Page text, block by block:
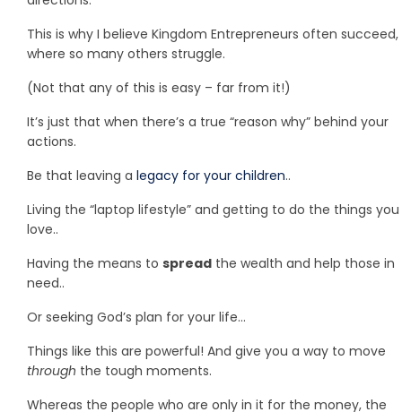
This is why I believe Kingdom Entrepreneurs often succeed,
where so many others struggle.
(Not that any of this is easy – far from it!)
It’s just that when there’s a true “reason why” behind your
actions.
Be that leaving a legacy for your children..
Living the “laptop lifestyle” and getting to do the things you
love..
Having the means to spread the wealth and help those in
need..
Or seeking God’s plan for your life…
Things like this are powerful! And give you a way to move
through the tough moments.
Whereas the people who are only in it for the money, the